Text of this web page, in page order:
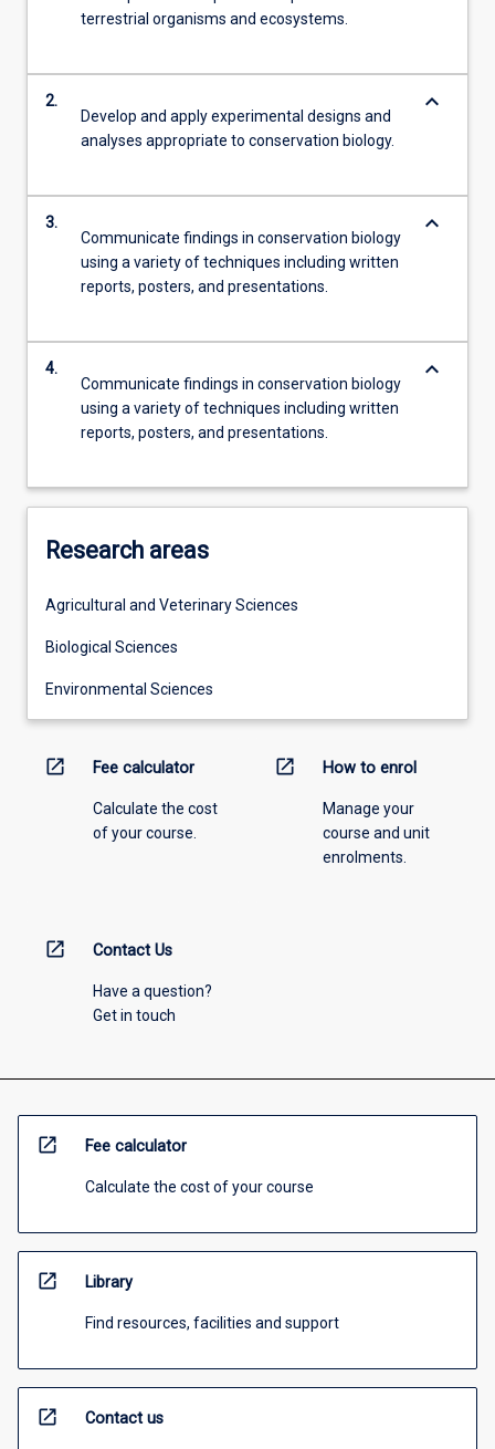
terrestrial organisms and ecosystems.
2.
Develop and apply experimental designs and
analyses appropriate to conservation biology.
keyboard_arrow_down
3.
Communicate findings in conservation biology
using a variety of techniques including written
reports, posters, and presentations.
keyboard_arrow_down
4.
Communicate findings in conservation biology
using a variety of techniques including written
reports, posters, and presentations.
keyboard_arrow_down
Research areas
Agricultural and Veterinary Sciences
Biological Sciences
Environmental Sciences
open_in_new Fee calculator
Calculate the cost
of your course.
open_in_new How to enrol
Manage your
course and unit
enrolments.
open_in_new Contact Us
Have a question?
Get in touch
open_in_new Fee calculator
Calculate the cost of your course
open_in_new Library
Find resources, facilities and support
open_in_new Contact us